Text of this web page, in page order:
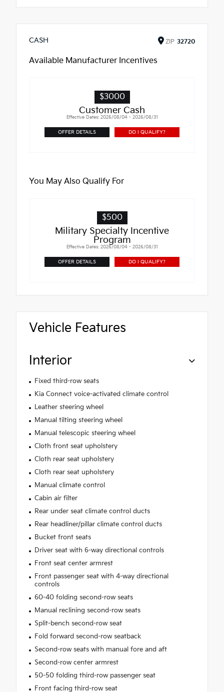
CASH ZIP 32720
Available Manufacturer Incentives
$3000
Customer Cash
Effective Dates: 2026/08/04 - 2026/08/31
OFFER DETAILS DO I QUALIFY?
You May Also Qualify For
$500
Military Specialty Incentive
Program
Effective Dates: 2026/08/04 - 2026/08/31
OFFER DETAILS DO I QUALIFY?
Vehicle Features
Interior
Fixed third-row seats
Kia Connect voice-activated climate control
Leather steering wheel
Manual tilting steering wheel
Manual telescopic steering wheel
Cloth front seat upholstery
Cloth rear seat upholstery
Cloth rear seat upholstery
Manual climate control
Cabin air filter
Rear under seat climate control ducts
Rear headliner/pillar climate control ducts
Bucket front seats
Driver seat with 6-way directional controls
Front seat center armrest
Front passenger seat with 4-way directional
controls
60-40 folding second-row seats
Manual reclining second-row seats
Split-bench second-row seat
Fold forward second-row seatback
Second-row seats with manual fore and aft
Second-row center armrest
50-50 folding third-row passenger seat
Front facing third-row seat